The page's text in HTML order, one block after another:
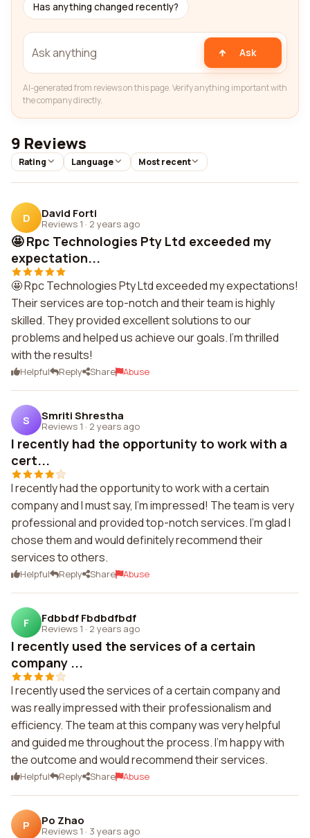
Has anything changed recently?
Ask
AI-generated from reviews on this page. Verify anything important with
the company directly.
9 Reviews
Rating Language Most recent
D David Forti
Reviews 1 · 2 years ago
🤩 Rpc Technologies Pty Ltd exceeded my
expectation...
🤩 Rpc Technologies Pty Ltd exceeded my expectations!
Their services are top-notch and their team is highly
skilled. They provided excellent solutions to our
problems and helped us achieve our goals. I'm thrilled
with the results!
Helpful Reply Share Abuse
S Smriti Shrestha
Reviews 1 · 2 years ago
I recently had the opportunity to work with a
cert...
I recently had the opportunity to work with a certain
company and I must say, I'm impressed! The team is very
professional and provided top-notch services. I'm glad I
chose them and would definitely recommend their
services to others.
Helpful Reply Share Abuse
F Fdbbdf Fbdbdfbdf
Reviews 1 · 2 years ago
I recently used the services of a certain
company ...
I recently used the services of a certain company and
was really impressed with their professionalism and
efficiency. The team at this company was very helpful
and guided me throughout the process. I'm happy with
the outcome and would recommend their services.
Helpful Reply Share Abuse
P Po Zhao
Reviews 1 · 3 years ago